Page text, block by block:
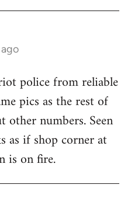
ago
police from reliable
pics as the rest of
other numbers. Seen
as if shop corner at
is on fire.